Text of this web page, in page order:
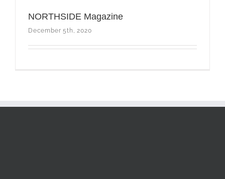
NORTHSIDE Magazine
December 5th, 2020